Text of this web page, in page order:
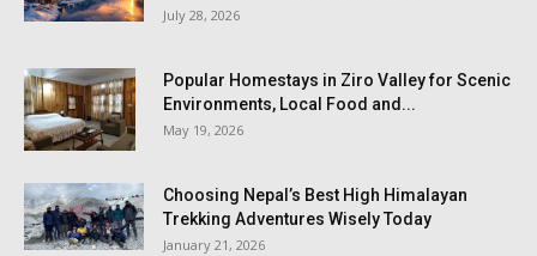
July 28, 2026
Popular Homestays in Ziro Valley for Scenic
Environments, Local Food and...
May 19, 2026
Choosing Nepal’s Best High Himalayan
Trekking Adventures Wisely Today
January 21, 2026